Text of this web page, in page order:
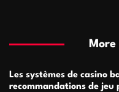
Les systèmes de casino
recommandations de jeu